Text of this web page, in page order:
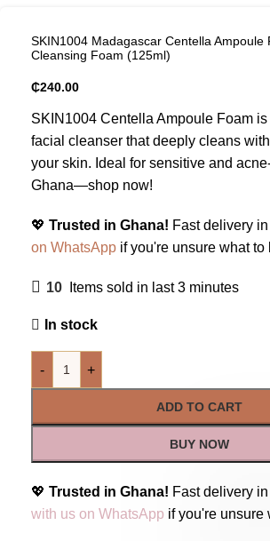
SKIN1004 Madagascar Centella Ampoule
Cleansing Foam (125ml)
₵240.00
SKIN1004 Centella Ampoule Foam
facial cleanser that deeply cleans
your skin. Ideal for sensitive and
Ghana—shop now!
💖 Trusted in Ghana! Fast delivery
on WhatsApp if you're unsure what to
10 Items sold in last 3 minutes
In stock
- +
ADD TO CART
BUY NOW
💖 Trusted in Ghana! Fast delivery
with us on WhatsApp if you're unsure